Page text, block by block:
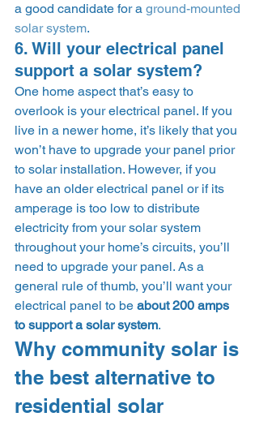
a good candidate for a ground-mounted
solar system.
6. Will your electrical panel
support a solar system?
One home aspect that’s easy to
overlook is your electrical panel. If you
live in a newer home, it’s likely that you
won’t have to upgrade your panel prior
to solar installation. However, if you
have an older electrical panel or if its
amperage is too low to distribute
electricity from your solar system
throughout your home’s circuits, you’ll
need to upgrade your panel. As a
general rule of thumb, you’ll want your
electrical panel to be about 200 amps
to support a solar system.
Why community solar is
the best alternative to
residential solar